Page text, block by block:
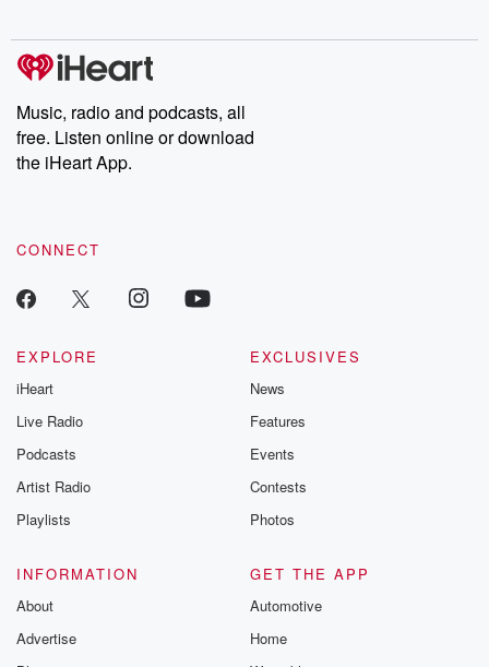
Music, radio and podcasts, all
free. Listen online or download
the iHeart App.
CONNECT
EXPLORE
iHeart
Live Radio
Podcasts
Artist Radio
Playlists
EXCLUSIVES
News
Features
Events
Contests
Photos
INFORMATION
About
Advertise
GET THE APP
Automotive
Home